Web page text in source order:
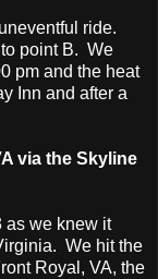
ride.
point B. We
pm and the heat
Inn and after a
via the Skyline
as we knew it
We hit the
Royal, VA, the